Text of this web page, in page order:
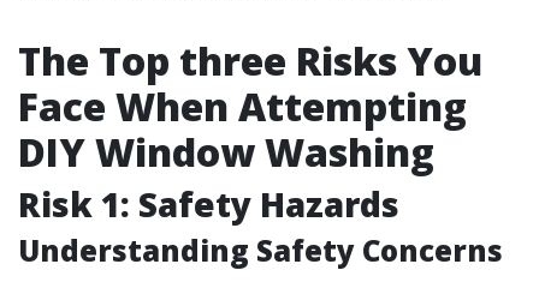
The Top three Risks You
Face When Attempting
DIY Window Washing
Risk 1: Safety Hazards
Understanding Safety Concerns